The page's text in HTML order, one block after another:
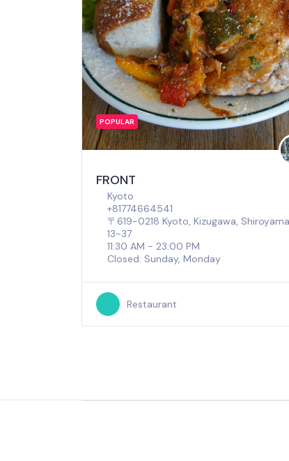
POPULAR
FRONT
Kyoto
+81774664541
〒619-0218 Kyoto, Kizugawa,
13−37
11:30 AM - 23:00 PM
Closed: Sunday, Monday
Restaurant